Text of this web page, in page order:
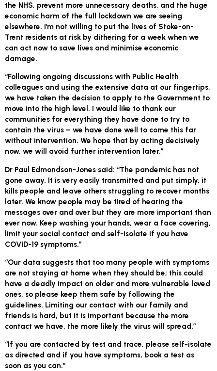
the NHS, prevent more unnecessary deaths, and the huge
economic harm of the full lockdown we are seeing
elsewhere. I’m not willing to put the lives of Stoke-on-
Trent residents at risk by dithering for a week when we
can act now to save lives and minimise economic
damage.
“Following ongoing discussions with Public Health
colleagues and using the extensive data at our fingertips,
we have taken the decision to apply to the Government to
move into the high level. I would like to thank our
communities for everything they have done to try to
contain the virus – we have done well to come this far
without intervention. We hope that by acting decisively
now, we will avoid further intervention later.”
Dr Paul Edmondson-Jones said: “The pandemic has not
gone away. It is very easily transmitted and put simply, it
kills people and leave others struggling to recover months
later. We know people may be tired of hearing the
messages over and over but they are more important than
ever now. Keep washing your hands, wear a face covering,
limit your social contact and self-isolate if you have
COVID-19 symptoms.”
“Our data suggests that too many people with symptoms
are not staying at home when they should be; this could
have a deadly impact on older and more vulnerable loved
ones, so please keep them safe by following the
guidelines. Limiting our contact with our family and
friends is hard, but it is important because the more
contact we have, the more likely the virus will spread.”
“If you are contacted by test and trace, please self-isolate
as directed and if you have symptoms, book a test as
soon as you can.”